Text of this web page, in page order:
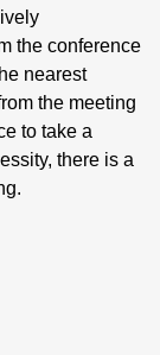
the conference
nearest
the meeting
to take a
there is a